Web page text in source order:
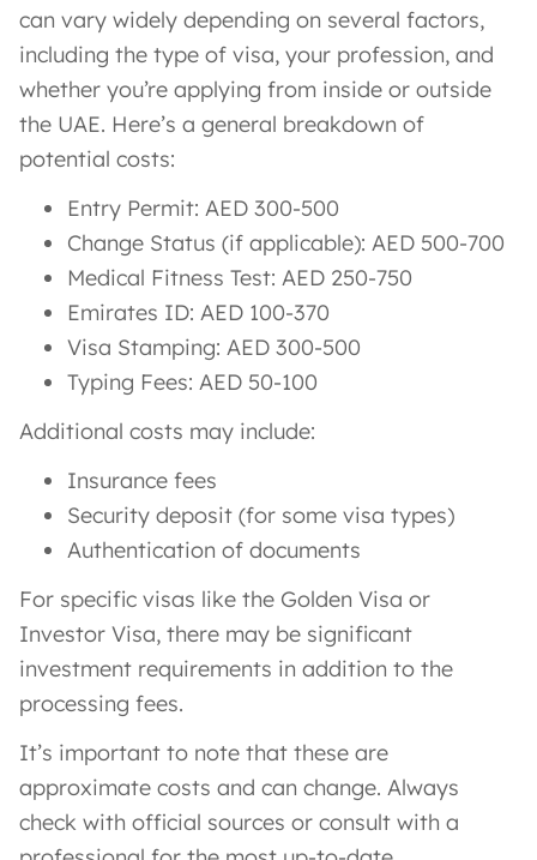
can vary widely depending on several factors,
including the type of visa, your profession, and
whether you’re applying from inside or outside
the UAE. Here’s a general breakdown of
potential costs:
Entry Permit: AED 300-500
Change Status (if applicable): AED 500-700
Medical Fitness Test: AED 250-750
Emirates ID: AED 100-370
Visa Stamping: AED 300-500
Typing Fees: AED 50-100
Additional costs may include:
Insurance fees
Security deposit (for some visa types)
Authentication of documents
For specific visas like the Golden Visa or
Investor Visa, there may be significant
investment requirements in addition to the
processing fees.
It’s important to note that these are
approximate costs and can change. Always
check with official sources or consult with a